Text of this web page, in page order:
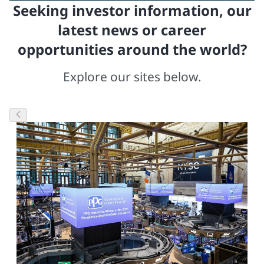
Seeking investor information, our
latest news or career
opportunities around the world?
Explore our sites below.